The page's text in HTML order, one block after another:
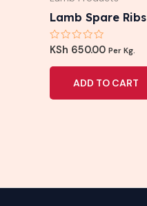
Lamb Spare Ribs
Rated
out
KSh 650.00 Per Kg.
ADD TO CART